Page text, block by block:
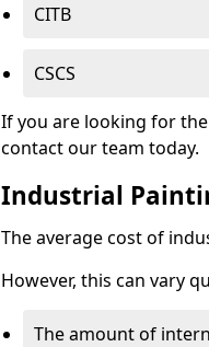
CITB
CSCS
If you are looking for
contact our team today.
Industrial
The average cost of
However, this can vary
The amount of